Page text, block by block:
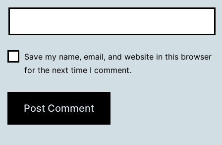
Save my name, email, and website in this browser
for the next time I comment.